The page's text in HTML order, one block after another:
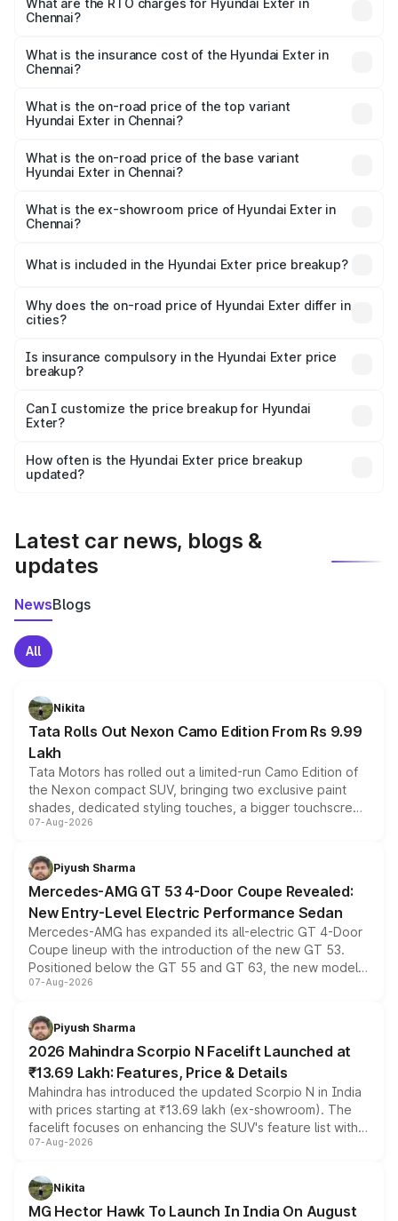
Lakhs and ₹9.67 Lakhs. On-road prices vary across cities
based on registration fees, insurance, and other optional
What are the RTO charges for Hyundai Exter in
Chennai?
Chennai will be ₹80.69 thousands.
What is the insurance cost of the Hyundai Exter in
Chennai?
in Chennai is ₹35.59 thousands
What is the on-road price of the top variant
Hyundai Exter in Chennai?
is ₹12.83 lakhs Lakh in Chennai.
What is the on-road price of the base variant
Hyundai Exter in Chennai?
lakhs Lakh in Chennai.
What is the ex-showroom price of Hyundai Exter in
Chennai?
Hyundai Exter in Chennai is ₹6.20 lakhs.
What is included in the Hyundai Exter price breakup?
charges, insurance, road tax, handling fees, and optional
accessories.
Why does the on-road price of Hyundai Exter differ in
cities?
charges, taxes, and insurance costs.
Is insurance compulsory in the Hyundai Exter price
breakup?
Yes, at least third-party insurance is mandatory in India,
and it is included in the on-road price breakup.
Can I customize the price breakup for Hyundai
Exter?
accessories, or different insurance plans, which will adjust
the final breakup.
How often is the Hyundai Exter price breakup
updated?
Latest car news, blogs &
updates
NewsBlogs
All
Nikita
Tata Rolls Out Nexon Camo Edition From Rs 9.99
Lakh
Tata Motors has rolled out a limited-run Camo Edition of
the Nexon compact SUV, bringing two exclusive paint
shades, dedicated styling touches, a bigger touchscreen
and a built-in dashcam, while keeping the existing range
choices unchanged across the model lineup for buyers.
07-Aug-2026
Piyush Sharma
Mercedes-AMG GT 53 4-Door Coupe Revealed:
New Entry-Level Electric Performance Sedan
Mercedes-AMG has expanded its all-electric GT 4-Door
Coupe lineup with the introduction of the new GT 53.
Positioned below the GT 55 and GT 63, the new model
combines dual-motor all-wheel drive, a high-performance
more accessible entry point into the brand's latest
electric performance sedan range.
07-Aug-2026
Piyush Sharma
2026 Mahindra Scorpio N Facelift Launched at
₹13.69 Lakh: Features, Price & Details
Mahindra has introduced the updated Scorpio N in India
with prices starting at ₹13.69 lakh (ex-showroom). The
facelift focuses on enhancing the SUV's feature list with a
panoramic sunroof, larger digital displays, Level 2 ADAS
petrol and diesel engine options without any mechanical
changes.
07-Aug-2026
Nikita
MG Hector Hawk To Launch In India On August